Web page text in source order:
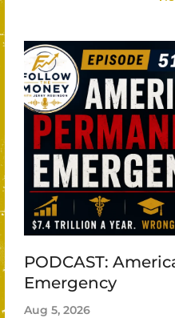
PODCAST:
Emergency
Aug 5, 2026